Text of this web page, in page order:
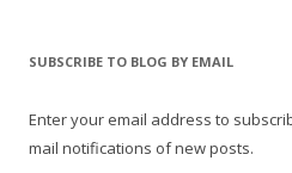
SUBSCRIBE TO BLOG BY EMAIL
Enter your email address to
mail notifications of new posts.